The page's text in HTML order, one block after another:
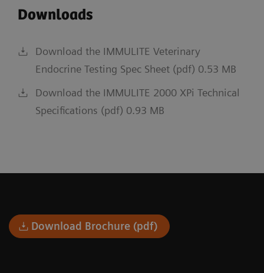
Downloads
Download the IMMULITE Veterinary
Endocrine Testing Spec Sheet (pdf) 0.53 MB
Download the IMMULITE 2000 XPi Technical
Specifications (pdf) 0.93 MB
Download Brochure (pdf)